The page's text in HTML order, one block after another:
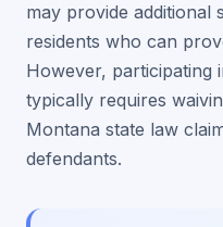
may provide additional
residents who can
However, participating
typically requires
Montana state law
defendants.